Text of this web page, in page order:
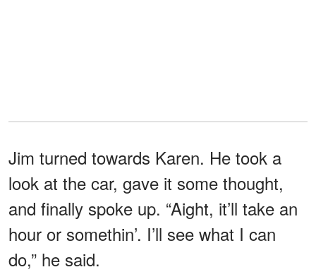
Jim turned towards Karen. He took a
look at the car, gave it some thought,
and finally spoke up. “Aight, it’ll take an
hour or somethin’. I’ll see what I can
do,” he said.